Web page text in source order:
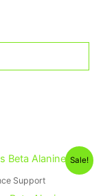
Sale!
Support
Original
was:
Current
price